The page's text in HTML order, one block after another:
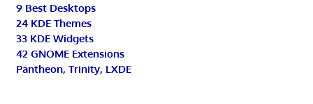
9 Best Desktops
24 KDE Themes
33 KDE Widgets
42 GNOME Extensions
Pantheon, Trinity, LXDE